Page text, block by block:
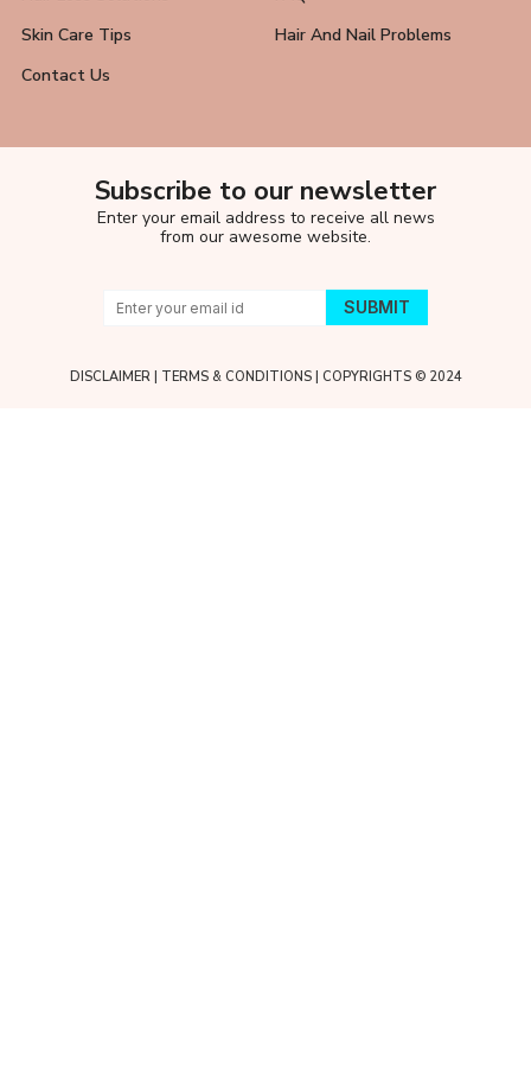
Skin Care Tips
Hair And Nail Problems
Contact Us
Subscribe to our newsletter
Enter your email address to receive all news
from our awesome website.
DISCLAIMER| TERMS & CONDITIONS| COPYRIGHTS © 2024